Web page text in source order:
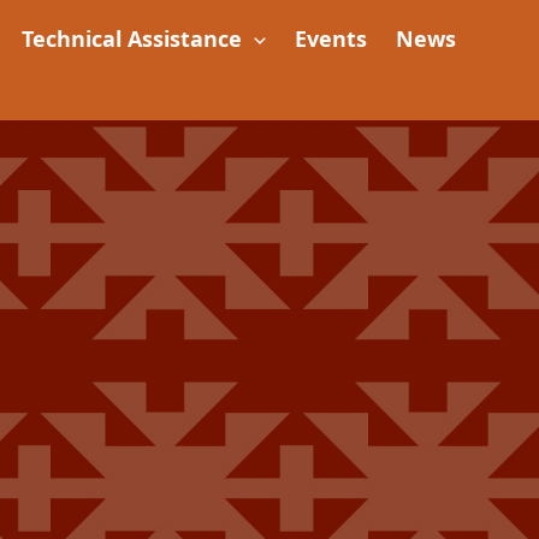
Technical Assistance Events
News